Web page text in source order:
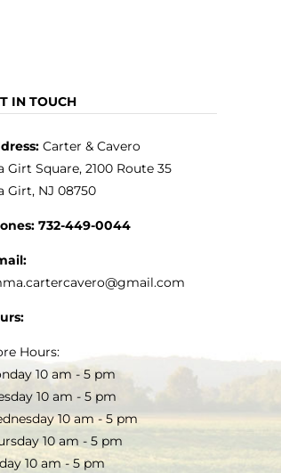
IN TOUCH
Carter & Cavero
Girt Square, 2100 Route 35
Girt, NJ 08750
732-449-0044
Hours:
10 am - 5 pm
10 am - 5 pm
10 am - 5 pm
10 am - 5 pm
10 am - 5 pm